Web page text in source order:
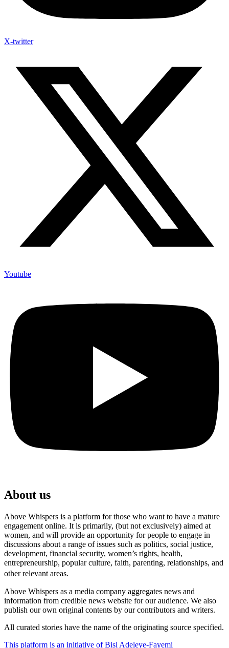
X-twitter
Youtube
About us
Above Whispers is a platform for those who want to have a mature
engagement online. It is primarily, (but not exclusively) aimed at
women, and will provide an opportunity for people to engage in
discussions about a range of issues such as politics, social justice,
development, financial security, women’s rights, health,
entrepreneurship, popular culture, faith, parenting, relationships, and
other relevant areas.
Above Whispers as a media company aggregates news and
information from credible news website for our audience. We also
publish our own original contents by our contributors and writers.
All curated stories have the name of the originating source specified.
This platform is an initiative of Bisi Adeleye-Fayemi